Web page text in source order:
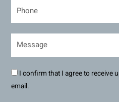
I confirm that I agree to receive
email.